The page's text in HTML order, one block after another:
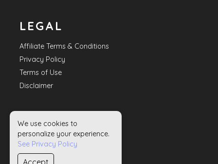
LEGAL
Affiliate Terms & Conditions
Privacy Policy
Terms of Use
Disclaimer
HELP
Contact Us
Sitemap
We use cookies to
personalize your experience.
See Privacy Policy
Accept